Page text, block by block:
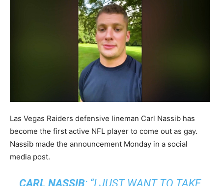
Las Vegas Raiders defensive lineman Carl Nassib has
become the first active NFL player to come out as gay.
Nassib made the announcement Monday in a social
media post.
CARL NASSIB: “I JUST WANT TO TAKE